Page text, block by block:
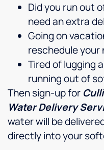
Did you run out
need an extra
Going on
reschedule your
Tired of lugging
running out of
Then sign-up for
Water Delivery
water will be
directly into your